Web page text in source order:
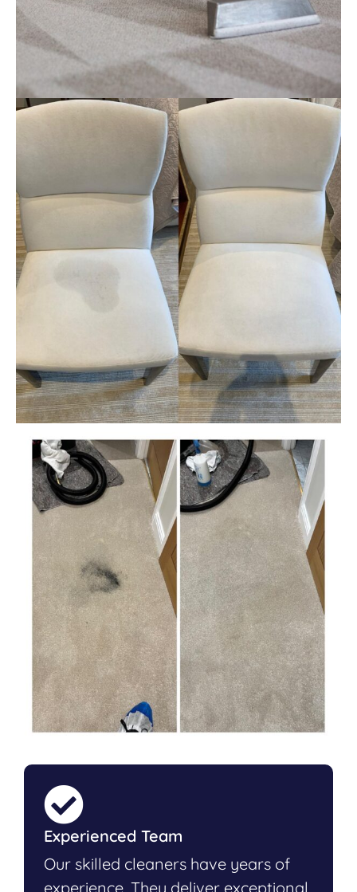
Experienced Team
Our skilled cleaners have years of
experience. They deliver exceptional